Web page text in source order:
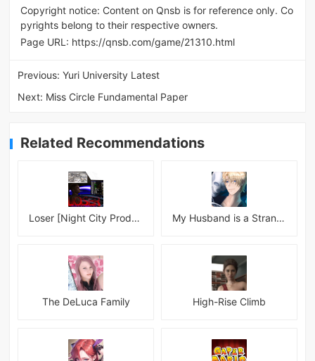
Copyright notice: Content on Qnsb is for reference only. Co
pyrights belong to their respective owners.
Page URL: https://qnsb.com/game/21310.html
Previous:Yuri University Latest
Next: Miss Circle Fundamental Paper
Related Recommendations
Loser [Night City Productions] My Husband is a Stranger
The DeLuca Family High-Rise Climb